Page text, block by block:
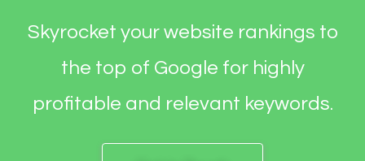
Skyrocket your website rankings to
the top of Google for highly
profitable and relevant keywords.